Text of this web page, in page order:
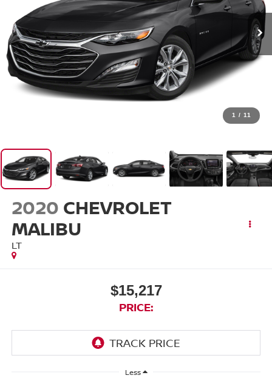
1 / 11
2020 CHEVROLET
MALIBU
LT
$15,217
PRICE:
Less